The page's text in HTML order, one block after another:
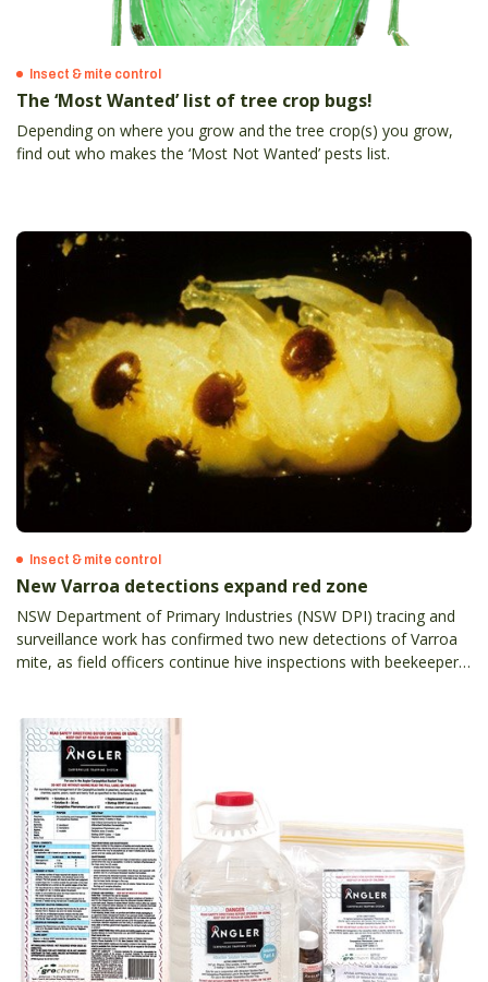
Insect & mite control
The ‘Most Wanted’ list of tree crop bugs!
Depending on where you grow and the tree crop(s) you grow,
find out who makes the ‘Most Not Wanted’ pests list.
Insect & mite control
New Varroa detections expand red zone
NSW Department of Primary Industries (NSW DPI) tracing and
surveillance work has confirmed two new detections of Varroa
mite, as field officers continue hive inspections with beekeepers